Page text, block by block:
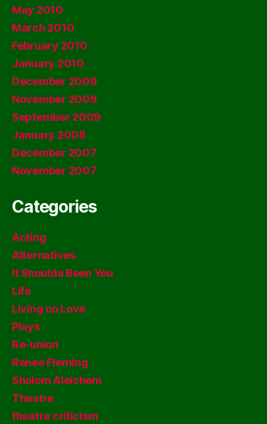
May 2010
March 2010
February 2010
January 2010
December 2009
November 2009
September 2009
January 2008
December 2007
November 2007
Categories
Acting
Alternatives
It Shoulda Been You
Life
Living on Love
Plays
Re-union
Renee Fleming
Sholom Aleichem
Theatre
theatre criticism